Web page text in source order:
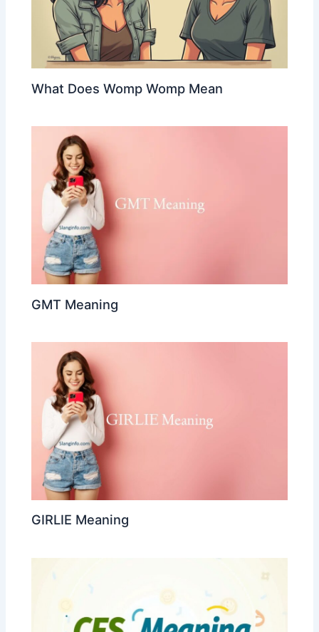
What Does Womp Womp Mean
GMT Meaning
GIRLIE Meaning